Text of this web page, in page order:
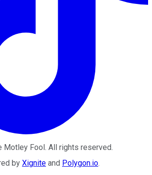
Motley Fool . All rights reserved.
by Xignite and Polygon.io.